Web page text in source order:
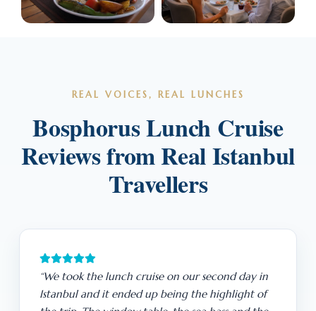
REAL VOICES, REAL LUNCHES
Bosphorus Lunch Cruise
Reviews from Real Istanbul
Travellers
“We took the lunch cruise on our second day in
Istanbul and it ended up being the highlight of